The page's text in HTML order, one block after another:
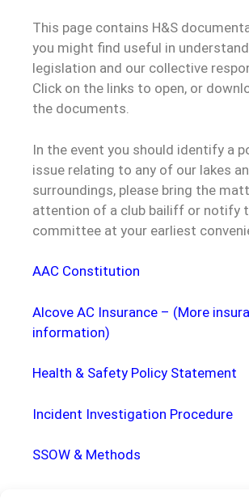
This page contains H&S
you might find useful in
legislation and our collective
Click on the links to open, or
the documents.
In the event you should identify a
issue relating to any of our lakes
surroundings, please bring the
attention of a club bailiff or notify
committee at your earliest
AAC Constitution
Alcove AC Insurance – (More
information)
Health & Safety Policy Statement
Incident Investigation Procedure
SSOW & Methods